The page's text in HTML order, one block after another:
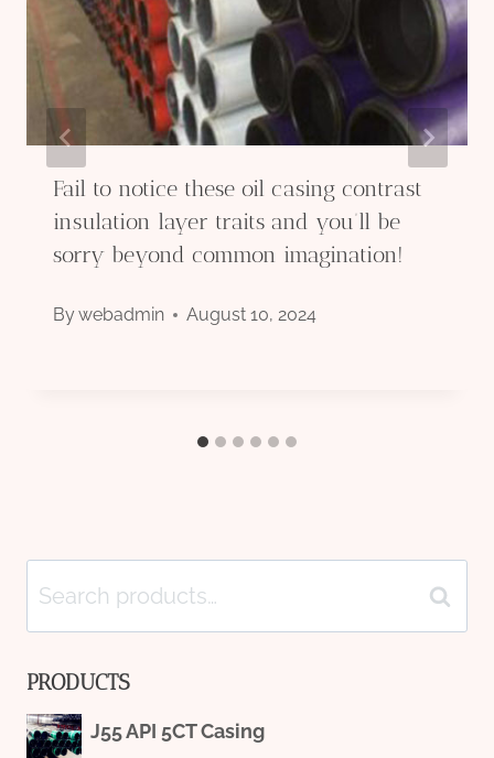
Fail to notice these oil casing contrast
insulation layer traits and you’ll be
sorry beyond common imagination!
Bywebadmin August 10, 2024
Search
for:
Search
PRODUCTS
J55 API 5CT Casing